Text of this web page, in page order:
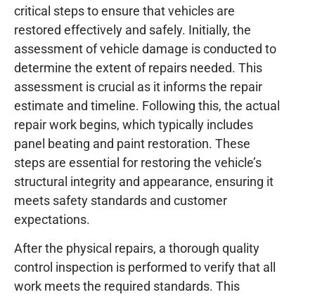
critical steps to ensure that vehicles are
restored effectively and safely. Initially, the
assessment of vehicle damage is conducted to
determine the extent of repairs needed. This
assessment is crucial as it informs the repair
estimate and timeline. Following this, the actual
repair work begins, which typically includes
panel beating and paint restoration. These
steps are essential for restoring the vehicle’s
structural integrity and appearance, ensuring it
meets safety standards and customer
expectations.
After the physical repairs, a thorough quality
control inspection is performed to verify that all
work meets the required standards. This